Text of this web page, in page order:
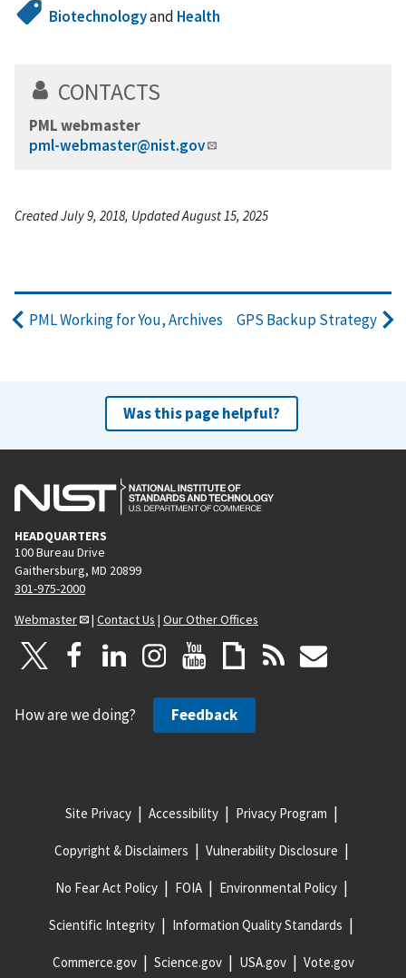
Biotechnologyand Health
CONTACTS
PML webmaster
pml-webmaster@nist.gov
Created July 9, 2018, Updated August 15, 2025
PML Working for You, Archives GPS Backup Strategy
Was this page helpful?
HEADQUARTERS
100 Bureau Drive
Gaithersburg, MD 20899
301-975-2000
Webmaster
| Contact Us | Our Other Offices
How are we doing? Feedback
Site Privacy Accessibility Privacy Program
Copyright & Disclaimers Vulnerability Disclosure
No Fear Act Policy FOIA Environmental Policy
Scientific Integrity Information Quality Standards
Commerce.gov Science.gov USA.gov Vote.gov